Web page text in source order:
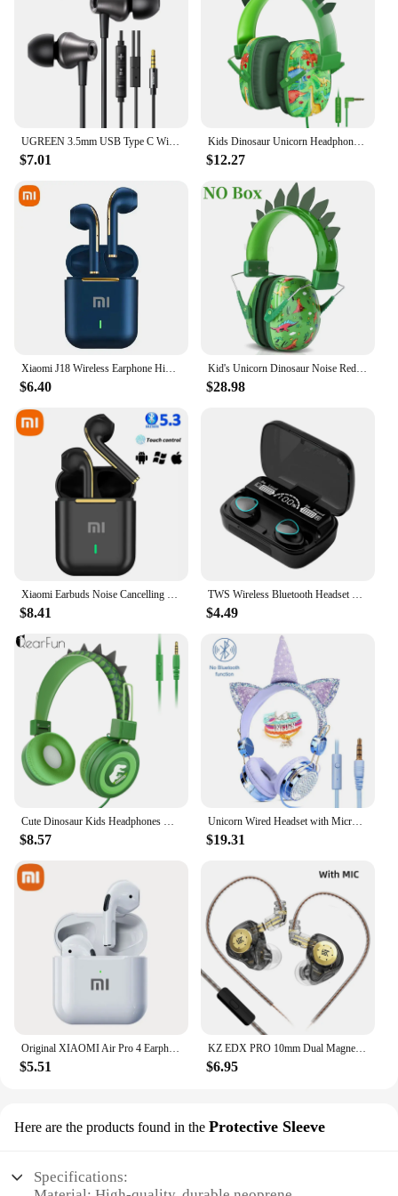
$7.01
Kids Dinosaur Unicorn Headphones for iPad for Gaming Over Ear Wired Headphones with Mic for Children School Boys Girls Gifts
$12.27
$6.40
Kid's Unicorn Dinosaur Noise Reduction Ear Headphones Children's Adolescent Foldable Adjustable Headphones Suitable for School
$28.98
Xiaomi Earbuds Noise Cancelling Headphone True Wireless Earphone Bluetooth 5.3 Business Headset Stereo In-Ear Handsfree With Mic
$8.41
TWS Wireless Bluetooth Headset with Charge Box for Phone Noise Cancelling Mic Earbuds Wireless Headphones Bluetooth Earphones
$4.49
Cute Dinosaur Kids Headphones With Mic Safe Volume 85db Stereo Sound Wired Children Headphones for Ipad Computer Kids Gifts
$8.57
Unicorn Wired Headset with Microphone for Girls Daughter Music Stereo Earphone for Computer Smartphone Headphone Kids Gifts
$19.31
Original XIAOMI Air Pro 4 Earphone TWS Bluetooth Headset HiFi Wireless Headphone Mic Noise Reduction Earbuds Sport Motion Pods
$5.51
KZ EDX PRO 10mm Dual Magnetic Circuit Dynamic Drive Earphone HIFI Bass Earbud Sport Noise Cancelling Headset KZ ZSTX ZSN PRO ZAS
$6.95
Here are the products found in the Protective Sleeve
Specifications: